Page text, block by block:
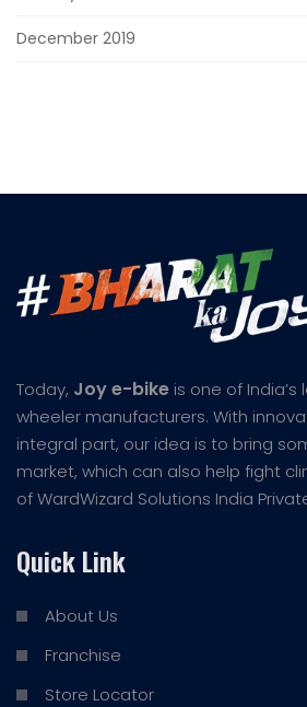
December 2019
Today, Joy e-bike is one of
wheeler manufacturers. With
integral part, our idea is to bring
market, which can also help fight
of WardWizard Solutions India
Quick Link
About Us
Franchise
Store Locator